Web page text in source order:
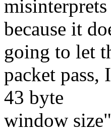
misinterprets
because it
going to let
packet pass,
43 byte
window